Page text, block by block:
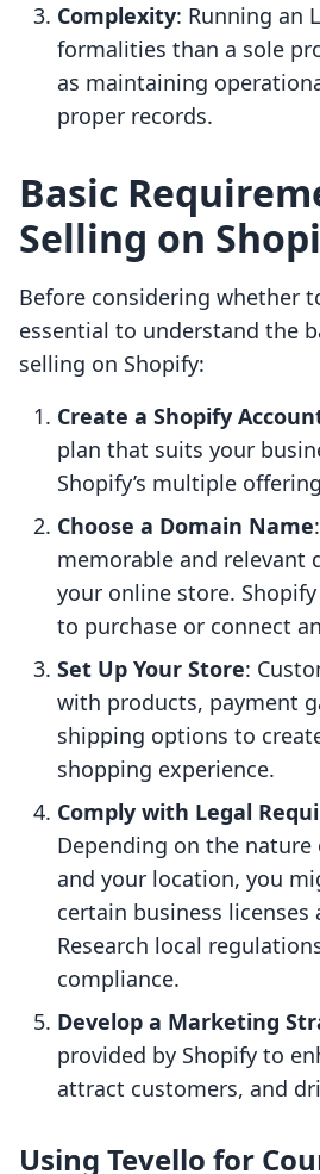
Complexity: Running an
formalities than a sole
as maintaining
proper records.
Basic
Selling on
Before considering whether
essential to understand the
selling on Shopify:
Create a Shopify
plan that suits your
Shopify’s multiple
Choose a Domain Name
memorable and relevant
your online store.
to purchase or connect
Set Up Your Store:
with products, payment
shipping options to
shopping experience.
Comply with Legal
Depending on the nature
and your location, you
certain business licenses
Research local
compliance.
Develop a Marketing
provided by Shopify to
attract customers, and
Using Tevello for